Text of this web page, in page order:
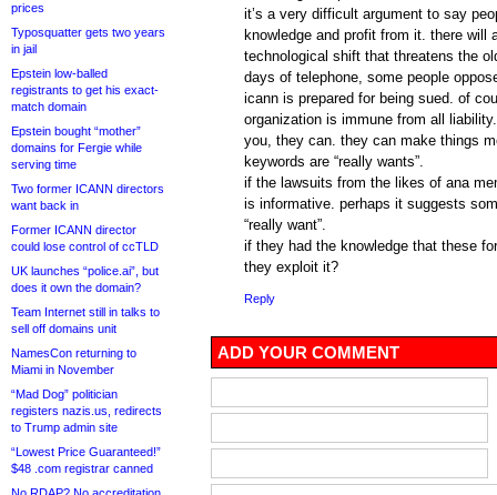
prices
Typosquatter gets two years
in jail
Epstein low-balled
registrants to get his exact-
match domain
Epstein bought “mother”
domains for Fergie while
serving time
Two former ICANN directors
want back in
Former ICANN director
could lose control of ccTLD
UK launches “police.ai”, but
does it own the domain?
Team Internet still in talks to
sell off domains unit
NamesCon returning to
Miami in November
“Mad Dog” politician
registers nazis.us, redirects
to Trump admin site
“Lowest Price Guaranteed!”
$48 .com registrar canned
it’s a very difficult argument to say
knowledge and profit from it. there will
technological shift that threatens the
days of telephone, some people
icann is prepared for being sued. of
organization is immune from all
you, they can. they can make things
keywords are “really wants”.
if the lawsuits from the likes of ana
is informative. perhaps it suggests
“really want”.
if they had the knowledge that these
they exploit it?
Reply
ADD YOUR COMMENT